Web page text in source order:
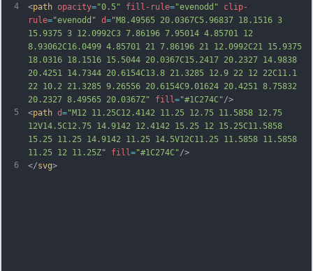
4
5
6
<path opacity="0.5" fill-rule="evenodd"
clip-
rule="evenodd" d="M8.49565 20.0367C5.96837 18.1516 3
15.9375 3 12.0992C3 7.86196 7.95014 4.85701 12
8.93062C16.0499 4.85701 21 7.86196 21 12.0992C21 15.9375
18.0316 18.1516 15.5044 20.0367C15.2417 20.2327 14.9838
20.4251 14.7344 20.6154C13.8 21.3285 12.9 22 12 22C11.1
22 10.2 21.3285 9.26556 20.6154C9.01624 20.4251 8.75832
20.2327 8.49565 20.0367Z"
fill ="#1C274C"/>
<path d="M12 11.25C12.4142 11.25 12.75 11.5858 12.75
12V14.5C12.75 14.9142 12.4142 15.25 12 15.25C11.5858
15.25 11.25 14.9142 11.25 14.5V12C11.25 11.5858 11.5858
11.25 12 11.25Z"
fill ="#1C274C"/>
</svg>